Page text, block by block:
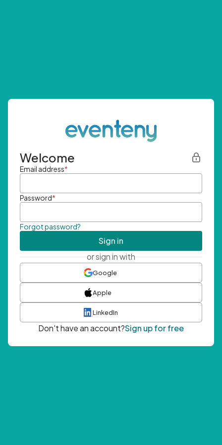
Welcome
Email address*
Password*
Forgot password?
Sign in
or sign in with
Google
Apple
LinkedIn
Don't have an account?Sign up for free